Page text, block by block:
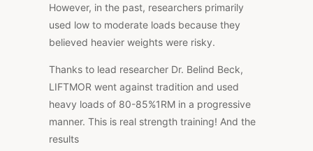
However, in the past, researchers primarily
used low to moderate loads because they
believed heavier weights were risky.
Thanks to lead researcher Dr. Belind Beck,
LIFTMOR went against tradition and used
heavy loads of 80-85%1RM in a progressive
manner. This is real strength training! And the
results